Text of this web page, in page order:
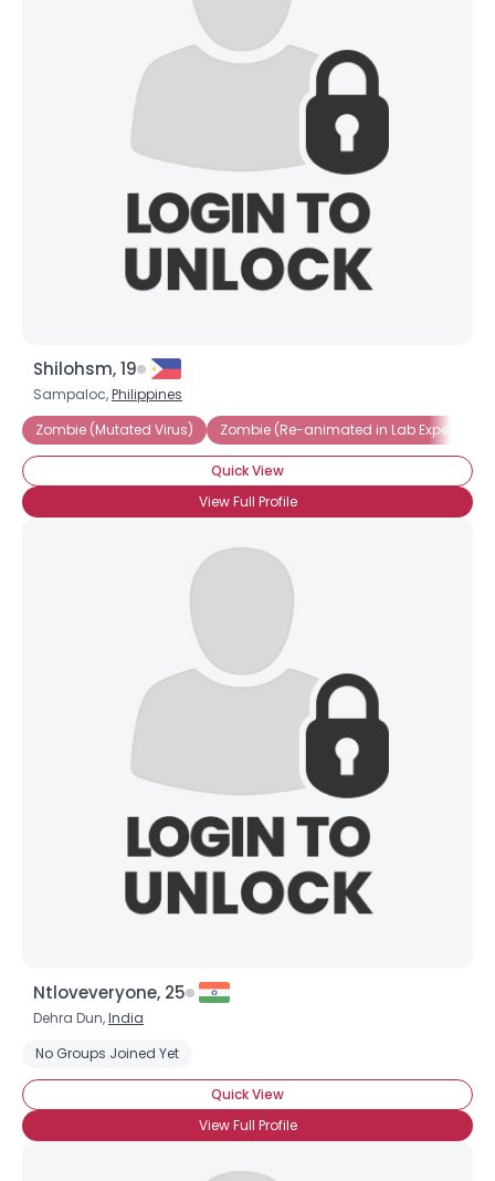
Shilohsm, 19
Sampaloc,Philippines
Zombie (Mutated Virus)
Zombie (Re-animated in Lab
Quick View
View Full Profile
Ntloveveryone, 25
Dehra Dun,India
No Groups Joined Yet
Quick View
View Full Profile